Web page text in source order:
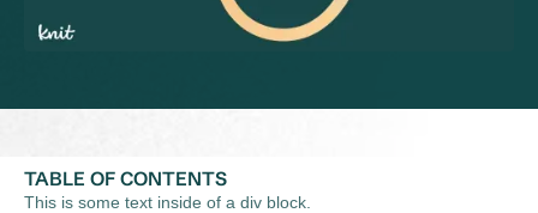
TABLE OF CONTENTS
This is some text inside of a div block.